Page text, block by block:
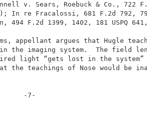
e.g., Connell v. Sears,
Cir. 1983); In re
re Pearson, 494 F.2d
(CCPA
claims, appellant argues
talk in the imaging
light “gets lost in
that the teachings of
at col.